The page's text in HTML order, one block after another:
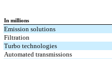
In millions
Emission solutions
Filtration
Turbo technologies
Automated transmissions